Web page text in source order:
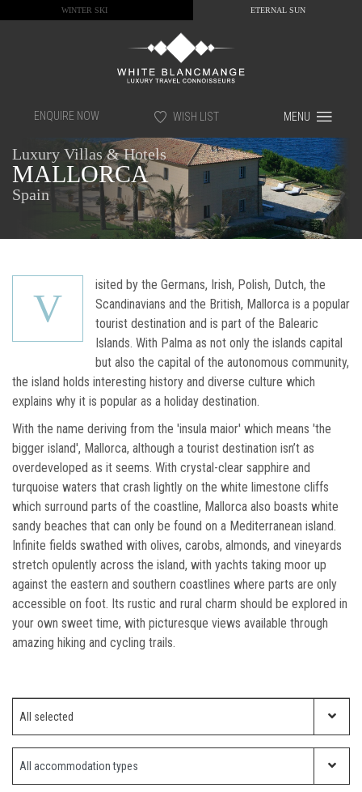
WINTER SKI ETERNAL SUN
ENQUIRE NOW WISH LIST MENU
Luxury Villas & Hotels
MALLORCA
Spain
V
isited by the Germans, Irish, Polish, Dutch, the
Scandinavians and the British, Mallorca is a popular
tourist destination and is part of the Balearic
Islands. With Palma as not only the islands capital
but also the capital of the autonomous community,
the island holds interesting history and diverse culture which
explains why it is popular as a holiday destination.
With the name deriving from the 'insula maior' which means 'the
bigger island', Mallorca, although a tourist destination isn’t as
overdeveloped as it seems. With crystal-clear sapphire and
turquoise waters that crash lightly on the white limestone cliffs
which surround parts of the coastline, Mallorca also boasts white
sandy beaches that can only be found on a Mediterranean island.
Infinite fields swathed with olives, carobs, almonds, and vineyards
stretch opulently across the island, with yachts taking moor up
against the eastern and southern coastlines where parts are only
accessible on foot. Its rustic and rural charm should be explored in
your own sweet time, with picturesque views available through
amazing hiking and cycling trails.
All selected